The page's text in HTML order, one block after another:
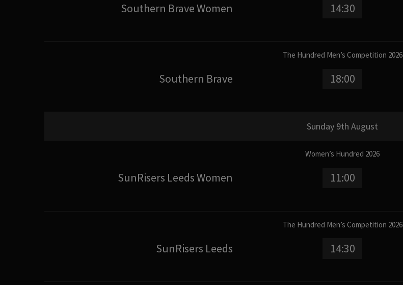
Southern Brave Women 14:30
The Hundred Men’s Competition 2026
Southern Brave 18:00
Sunday 9th August
Women’s Hundred 2026
SunRisers Leeds Women 11:00
The Hundred Men’s Competition 2026
SunRisers Leeds 14:30